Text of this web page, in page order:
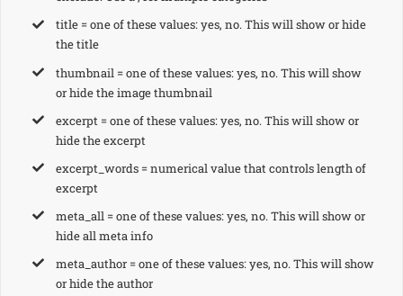
title = one of these values: yes, no. This will show or hide
the title
thumbnail = one of these values: yes, no. This will show
or hide the image thumbnail
excerpt = one of these values: yes, no. This will show or
hide the excerpt
excerpt_words = numerical value that controls length of
excerpt
meta_all = one of these values: yes, no. This will show or
hide all meta info
meta_author = one of these values: yes, no. This will show
or hide the author